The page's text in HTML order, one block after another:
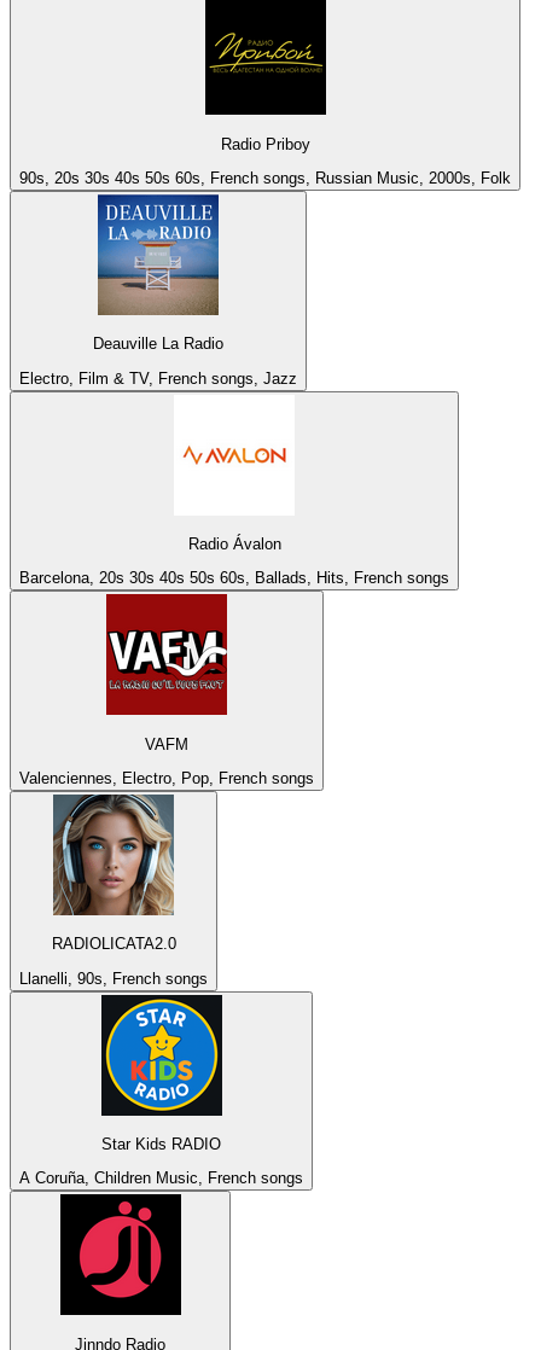
Radio Priboy
90s, 20s 30s 40s 50s 60s, French songs, Russian Music, 2000s, Folk
Deauville La Radio
Electro, Film & TV, French songs, Jazz
Radio Ávalon
Barcelona, 20s 30s 40s 50s 60s, Ballads, Hits, French songs
VAFM
Valenciennes, Electro, Pop, French songs
RADIOLICATA2.0
Llanelli, 90s, French songs
Star Kids RADIO
A Coruña, Children Music, French songs
Jinndo Radio